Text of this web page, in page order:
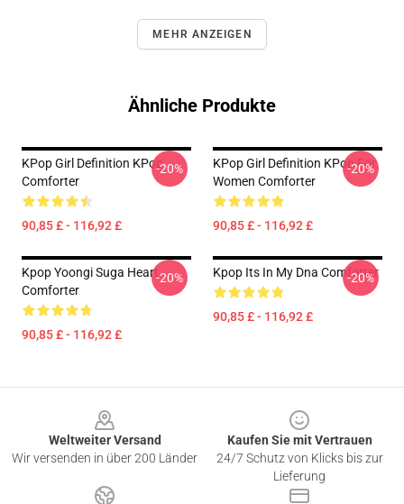
MEHR ANZEIGEN
Ähnliche Produkte
KPop Girl Definition KPop
Comforter
90,85 £ - 116,92 £
-20%
KPop Girl Definition KPop For
Women Comforter
90,85 £ - 116,92 £
-20%
Kpop Yoongi Suga Heart
Comforter
90,85 £ - 116,92 £
-20% Kpop Its In My Dna Comforter
90,85 £ - 116,92 £
-20%
Weltweiter Versand
Wir versenden in über 200 Länder
Kaufen Sie mit Vertrauen
24/7 Schutz von Klicks bis zur
Lieferung